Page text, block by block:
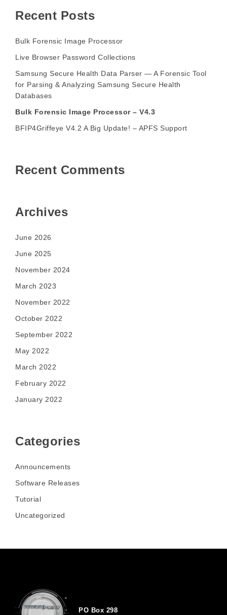
Recent Posts
Bulk Forensic Image Processor
Live Browser Password Collections
Samsung Secure Health Data Parser — A Forensic Tool
for Parsing & Analyzing Samsung Secure Health
Databases
Bulk Forensic Image Processor – V4.3
BFIP4Griffeye V4.2 A Big Update! – APFS Support
Recent Comments
Archives
June 2026
June 2025
November 2024
March 2023
November 2022
October 2022
September 2022
May 2022
March 2022
February 2022
January 2022
Categories
Announcements
Software Releases
Tutorial
Uncategorized
PO Box 298